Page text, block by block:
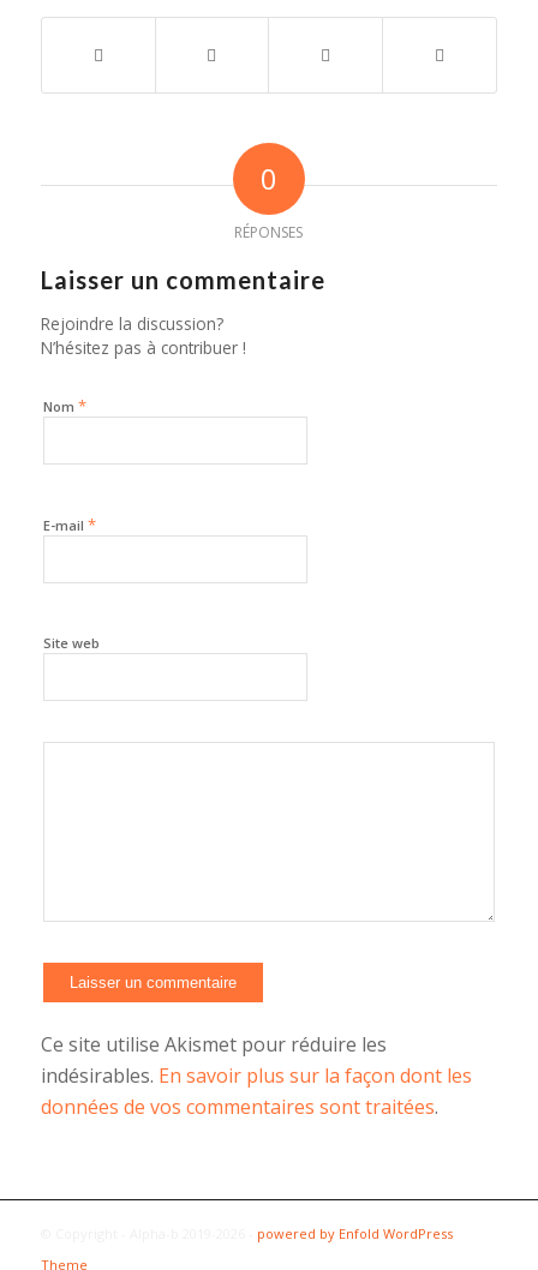
0
RÉPONSES
Laisser un commentaire
Rejoindre la discussion?
N’hésitez pas à contribuer !
Nom *
E-mail *
Site web
Ce site utilise Akismet pour réduire les
indésirables. En savoir plus sur la façon dont les
données de vos commentaires sont traitées.
powered by Enfold WordPress
Theme